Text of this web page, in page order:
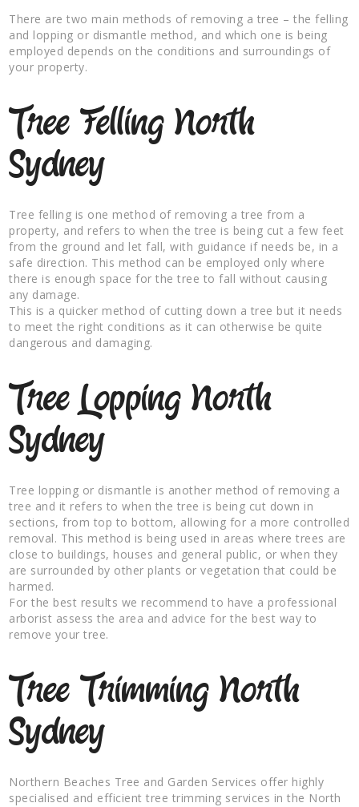
There are two main methods of removing a tree – the felling
and lopping or dismantle method, and which one is being
employed depends on the conditions and surroundings of
your property.
Tree Felling North
Sydney
Tree felling is one method of removing a tree from a
property, and refers to when the tree is being cut a few feet
from the ground and let fall, with guidance if needs be, in a
safe direction. This method can be employed only where
there is enough space for the tree to fall without causing
any damage.
This is a quicker method of cutting down a tree but it needs
to meet the right conditions as it can otherwise be quite
dangerous and damaging.
Tree Lopping North
Sydney
Tree lopping or dismantle is another method of removing a
tree and it refers to when the tree is being cut down in
sections, from top to bottom, allowing for a more controlled
removal. This method is being used in areas where trees are
close to buildings, houses and general public, or when they
are surrounded by other plants or vegetation that could be
harmed.
For the best results we recommend to have a professional
arborist assess the area and advice for the best way to
remove your tree.
Tree Trimming North
Sydney
Northern Beaches Tree and Garden Services offer highly
specialised and efficient tree trimming services in the North